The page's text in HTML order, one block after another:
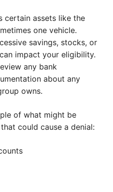
certain assets like the
one vehicle.
savings, stocks, or
impact your eligibility.
any bank
about any
owns.
of what might be
could cause a denial: